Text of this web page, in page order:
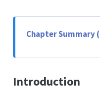
Chapter Summary
Introduction